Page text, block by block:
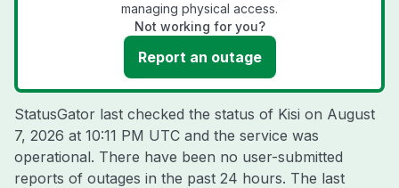
managing physical access.
Not working for you?
Report an outage
StatusGator last checked the status of Kisi on August
7, 2026 at 10:11 PM UTC and the service was
operational. There have been no user-submitted
reports of outages in the past 24 hours. The last